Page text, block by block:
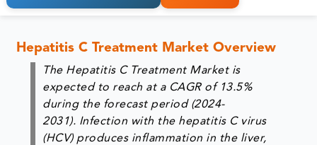
Hepatitis C Treatment Market Overview
The Hepatitis C Treatment Market is
expected to reach at a CAGR of 13.5%
during the forecast period (2024-
2031). Infection with the hepatitis C virus
(HCV) produces inflammation in the liver,